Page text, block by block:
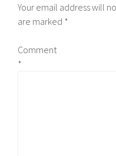
Your email address will
are marked *
Comment
*